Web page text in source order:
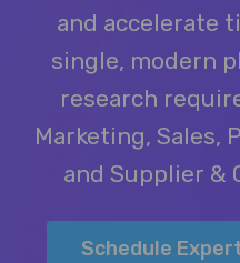
and accelerate
single, modern
research
Marketing, Sales,
and Supplier &
Schedule